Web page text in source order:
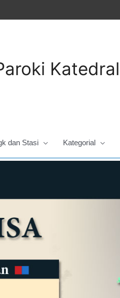
dan Stasi Kategorial